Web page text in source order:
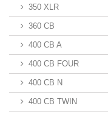
350 XLR
360 CB
400 CB A
400 CB FOUR
400 CB N
400 CB TWIN